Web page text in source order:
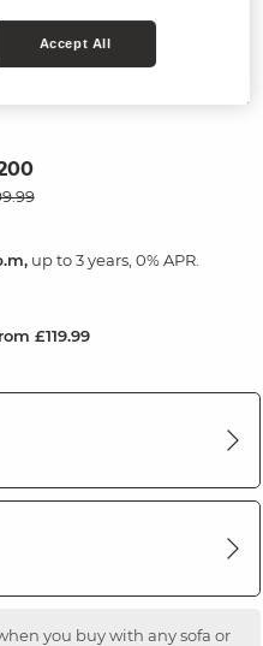
Sofa
up to 3 years, 0% APR.
£119.99
you buy with any sofa or
Accept All